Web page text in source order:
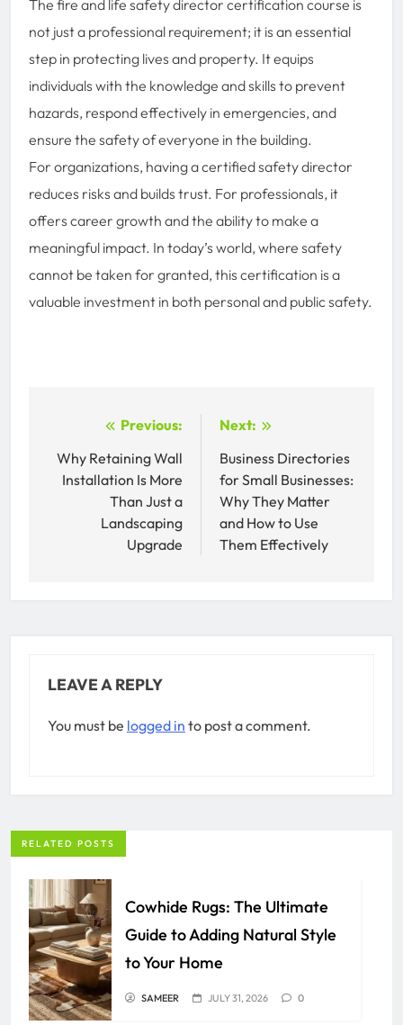
The fire and life safety director certification course is
not just a professional requirement; it is an essential
step in protecting lives and property. It equips
individuals with the knowledge and skills to prevent
hazards, respond effectively in emergencies, and
ensure the safety of everyone in the building.
For organizations, having a certified safety director
reduces risks and builds trust. For professionals, it
offers career growth and the ability to make a
meaningful impact. In today’s world, where safety
cannot be taken for granted, this certification is a
valuable investment in both personal and public safety.
navigation
Previous:
Why Retaining Wall
Installation Is More
Than Just a
Landscaping
Upgrade
Next:
Business Directories
for Small Businesses:
Why They Matter
and How to Use
Them Effectively
LEAVE A REPLY
You must be logged in to post a comment.
RELATED POSTS
Cowhide Rugs: The Ultimate
Guide to Adding Natural Style
to Your Home
SAMEER JULY 31, 2026 0